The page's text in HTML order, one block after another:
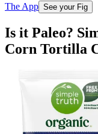
The App See your Fig
Is it Paleo?
Corn Tortilla